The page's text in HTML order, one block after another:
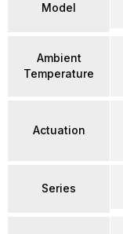
Model
Ambient
Temperature
Actuation
Series